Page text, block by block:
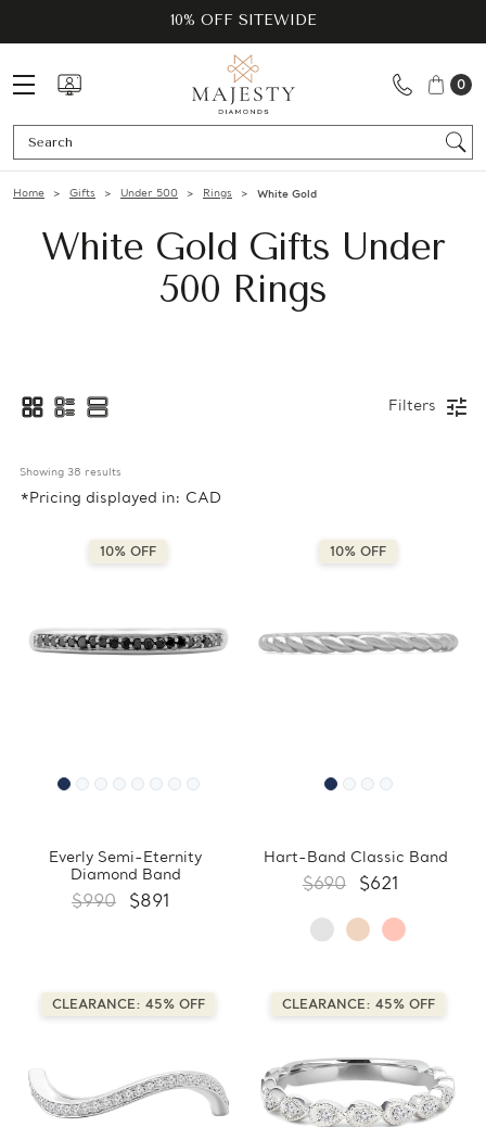
10% OFF SITEWIDE
0
Home Gifts Under 500 Rings White Gold
White Gold Gifts Under
500 Rings
Filters
Showing 38 results
*Pricing displayed in: CAD
10% OFF
Everly Semi-Eternity
Diamond Band
$990 $891
10% OFF
Hart-Band Classic Band
$690 $621
CLEARANCE: 45% OFF CLEARANCE: 45% OFF